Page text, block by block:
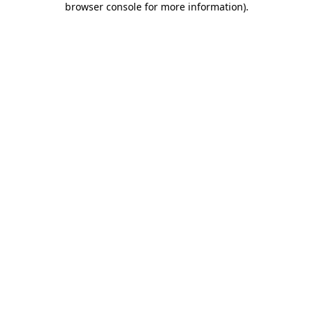
browser console for more information).